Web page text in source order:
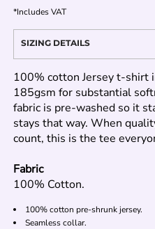
*Includes VAT
SIZING DETAILS
100% cotton Jersey t-shirt
185gsm for substantial
fabric is pre-washed so it
stays that way. When
count, this is the tee
Fabric
100% Cotton.
100% cotton pre-shrunk jersey.
Seamless collar.